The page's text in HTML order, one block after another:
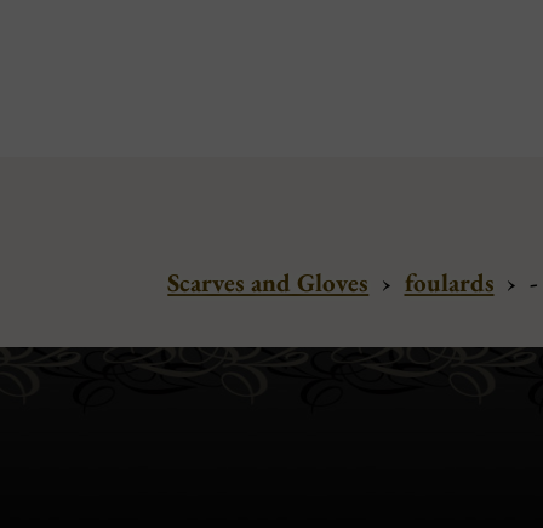
Scarves and Gloves › foulards ›